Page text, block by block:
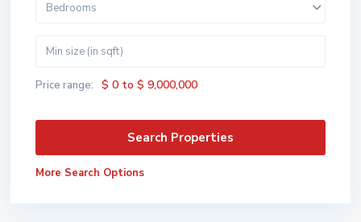
Bedrooms
Price range: $ 0 to $ 9,000,000
More Search Options